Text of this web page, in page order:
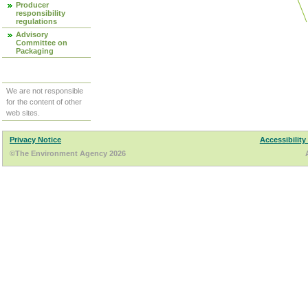
Producer
responsibility
regulations
Advisory
Committee on
Packaging
We are not responsible
for the content of other
web sites.
Privacy Notice
Accessibility
©The Environment Agency 2026